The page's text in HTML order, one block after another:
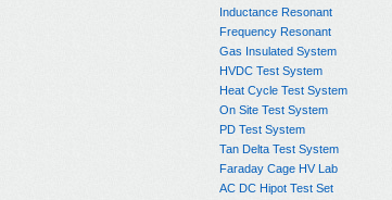
Inductance Resonant
Frequency Resonant
Gas Insulated System
HVDC Test System
Heat Cycle Test System
On Site Test System
PD Test System
Tan Delta Test System
Faraday Cage HV Lab
AC DC Hipot Test Set